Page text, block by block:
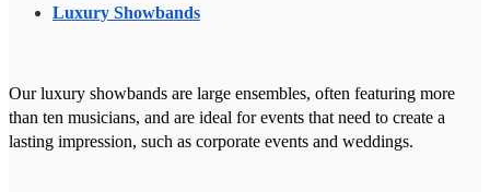
Luxury Showbands
Our luxury showbands are large ensembles, often featuring more
than ten musicians, and are ideal for events that need to create a
lasting impression, such as corporate events and weddings.